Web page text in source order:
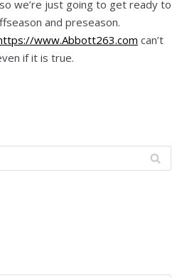
we’re just going to get ready to
and preseason.
www.Abbott263.com can’t
if it is true.